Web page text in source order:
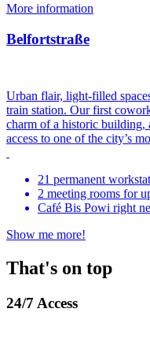
More information
Belfortstraße
Urban flair, light-filled
train station. Our first
charm of a historic building,
access to one of the city’s
21 permanent
2 meeting rooms for
Café Bis Powi right
Show me more!
That's on top
24/7 Access